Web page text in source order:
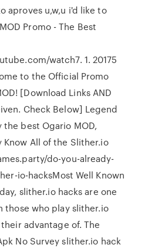
aproves u,w,u i'd like to
Promo - The Best
watch7. 1. 20175
to the Official Promo
[Download Links AND
Check Below] Legend
the best Ogario MOD,
Know All of the Slither.io
do-you-already-
io-hacksMost Well Known
slither.io hacks are one
those who play slither.io
advantage of. The
No Survey slither.io hack